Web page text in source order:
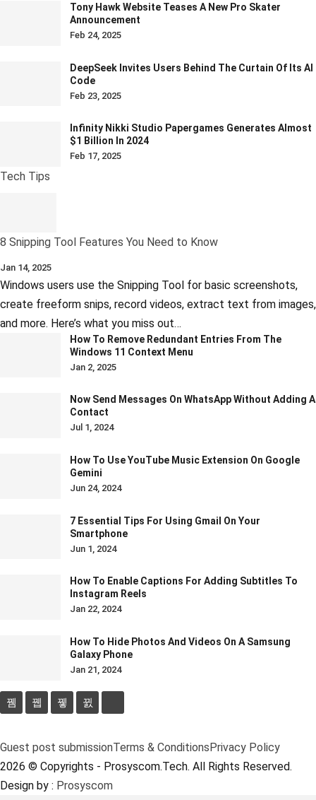
Tony Hawk Website Teases A New Pro Skater
Announcement
Feb 24, 2025
DeepSeek Invites Users Behind The Curtain Of Its AI
Code
Feb 23, 2025
Infinity Nikki Studio Papergames Generates Almost
$1 Billion In 2024
Feb 17, 2025
Tech Tips
8 Snipping Tool Features You Need to Know
Jan 14, 2025
Windows users use the Snipping Tool for basic screenshots,
create freeform snips, record videos, extract text from images,
and more. Here’s what you miss out…
How To Remove Redundant Entries From The
Windows 11 Context Menu
Jan 2, 2025
Now Send Messages On WhatsApp Without Adding A
Contact
Jul 1, 2024
How To Use YouTube Music Extension On Google
Gemini
Jun 24, 2024
7 Essential Tips For Using Gmail On Your
Smartphone
Jun 1, 2024
How To Enable Captions For Adding Subtitles To
Instagram Reels
Jan 22, 2024
How To Hide Photos And Videos On A Samsung
Galaxy Phone
Jan 21, 2024
Guest post submissionTerms & ConditionsPrivacy Policy
2026 © Copyrights - Prosyscom.Tech. All Rights Reserved.
Design by : Prosyscom